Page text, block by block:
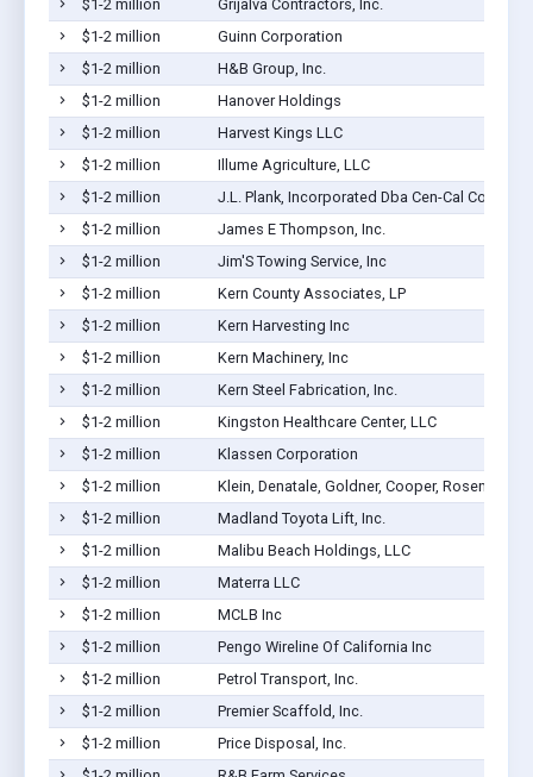
$1-2 million
Grijalva Contractors, Inc.
$1-2 million
Guinn Corporation
$1-2 million
H&B Group, Inc.
$1-2 million
Hanover Holdings
$1-2 million
Harvest Kings LLC
$1-2 million
Illume Agriculture, LLC
$1-2 million
J.L. Plank, Incorporated Dba Cen-Cal Con
$1-2 million
James E Thompson, Inc.
$1-2 million
Jim'S Towing Service, Inc
$1-2 million
Kern County Associates, LP
$1-2 million
Kern Harvesting Inc
$1-2 million
Kern Machinery, Inc
$1-2 million
Kern Steel Fabrication, Inc.
$1-2 million
Kingston Healthcare Center, LLC
$1-2 million
Klassen Corporation
$1-2 million
Klein, Denatale, Goldner, Cooper, Rosenlieb &
$1-2 million
Madland Toyota Lift, Inc.
$1-2 million
Malibu Beach Holdings, LLC
$1-2 million
Materra LLC
$1-2 million
MCLB Inc
$1-2 million
Pengo Wireline Of California Inc
$1-2 million
Petrol Transport, Inc.
$1-2 million
Premier Scaffold, Inc.
$1-2 million
Price Disposal, Inc.